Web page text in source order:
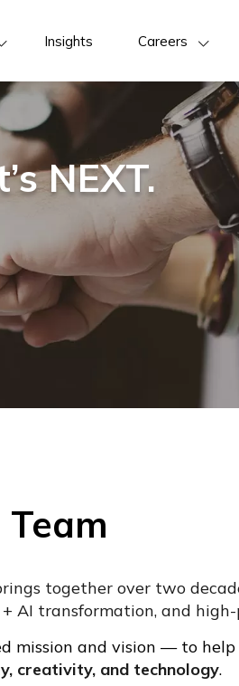
Insights Careers
NEXT.
together over two
AI transformation, and
mission and vision — to help
creativity, and technology.